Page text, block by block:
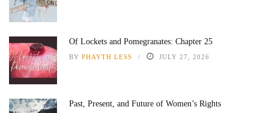
Of Lockets and Pomegranates: Chapter 25
BY PHAYTH LESS JULY 27, 2026
Past, Present, and Future of Women’s Rights